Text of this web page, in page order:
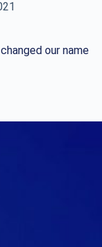
our name